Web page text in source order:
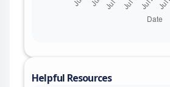
Helpful Resources